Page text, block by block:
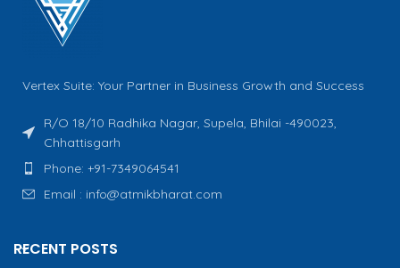
Vertex Suite: Your Partner in Business Growth and Success
R/O 18/10 Radhika Nagar, Supela, Bhilai -490023,
Chhattisgarh
Phone: +91-7349064541
Email : info@atmikbharat.com
RECENT POSTS